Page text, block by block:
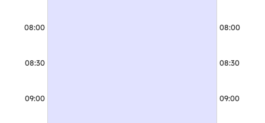
08:00
08:30
09:00
08:00
08:30
09:00